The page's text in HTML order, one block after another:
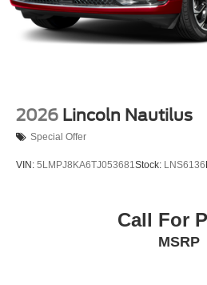
2026 Lincoln Nautilus
Special Offer
VIN: 5LMPJ8KA6TJ053681Stock: LNS6136
Call For
MSRP